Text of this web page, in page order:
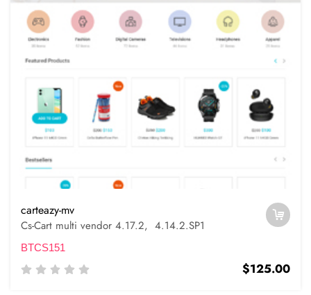
carteazy-mv
Cs-Cart multi vendor 4.17.2, 4.14.2.SP1
BTCS151
$125.00